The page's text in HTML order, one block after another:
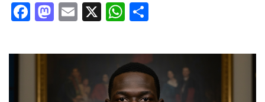
Facebook
Mastodon
Email
X WhatsApp